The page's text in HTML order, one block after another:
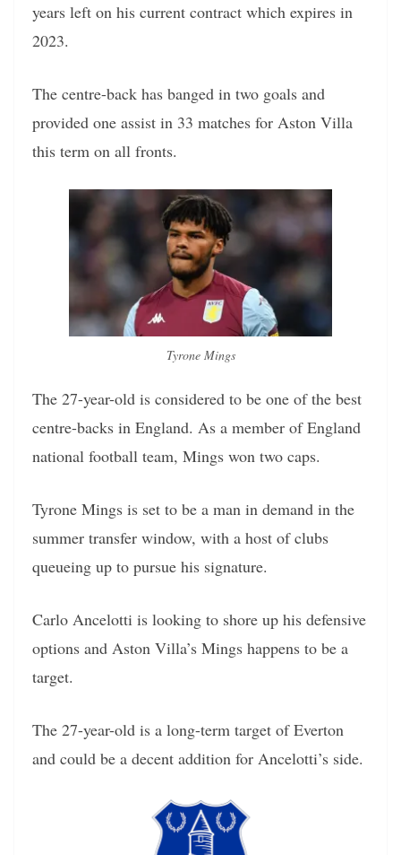
years left on his current contract which expires in
2023.
The centre-back has banged in two goals and
provided one assist in 33 matches for Aston Villa
this term on all fronts.
Tyrone Mings
The 27-year-old is considered to be one of the best
centre-backs in England. As a member of England
national football team, Mings won two caps.
Tyrone Mings is set to be a man in demand in the
summer transfer window, with a host of clubs
queueing up to pursue his signature.
Carlo Ancelotti is looking to shore up his defensive
options and Aston Villa’s Mings happens to be a
target.
The 27-year-old is a long-term target of Everton
and could be a decent addition for Ancelotti’s side.